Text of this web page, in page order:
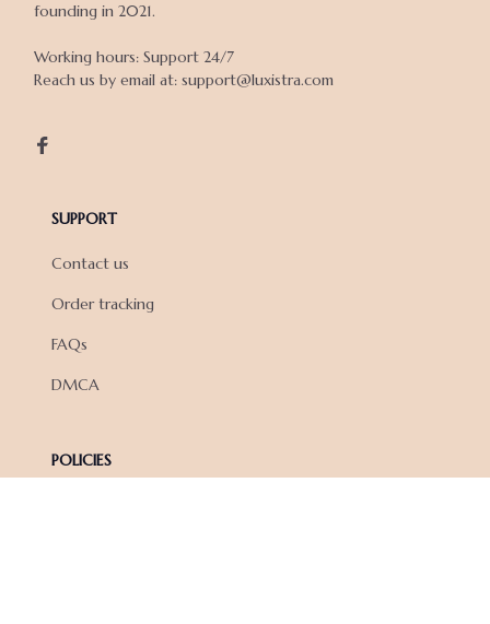
founding in 2021.
Working hours: Support 24/7
Reach us by email at: support@luxistra.com
SUPPORT
Contact us
Order tracking
FAQs
DMCA
POLICIES